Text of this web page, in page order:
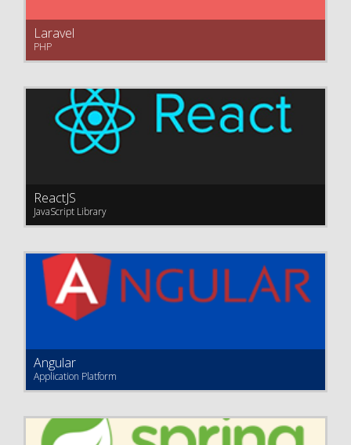
Laravel
PHP
ReactJS
JavaScript Library
Angular
Application Platform